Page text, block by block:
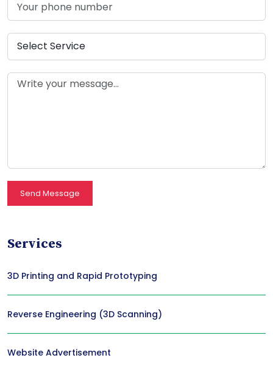
Send Message
Services
3D Printing and Rapid Prototyping
Reverse Engineering (3D Scanning)
Website Advertisement